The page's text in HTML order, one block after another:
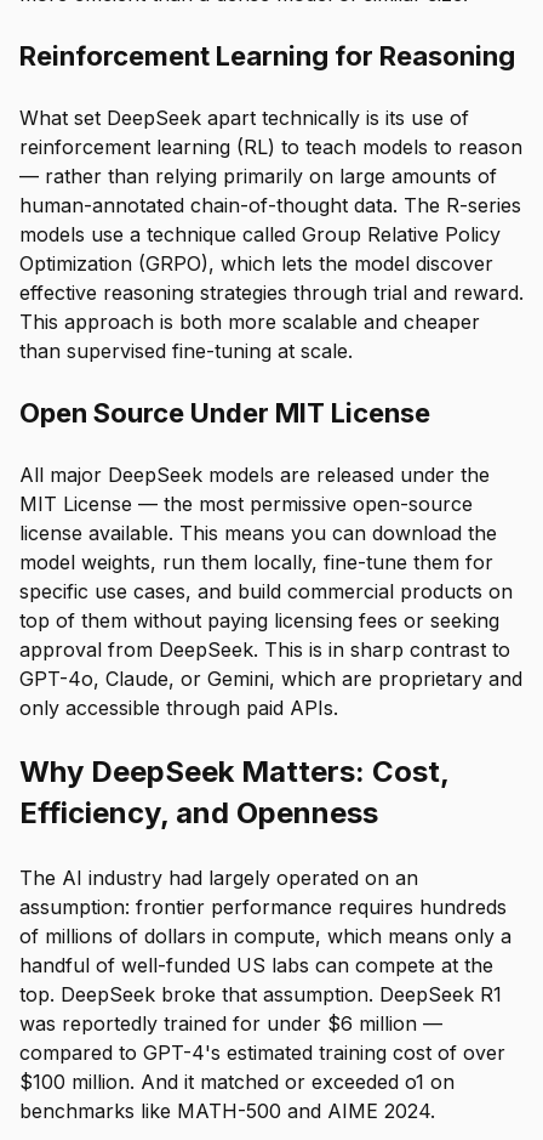
Reinforcement Learning for Reasoning
What set DeepSeek apart technically is its use of
reinforcement learning (RL) to teach models to reason
— rather than relying primarily on large amounts of
human-annotated chain-of-thought data. The R-series
models use a technique called Group Relative Policy
Optimization (GRPO), which lets the model discover
effective reasoning strategies through trial and reward.
This approach is both more scalable and cheaper
than supervised fine-tuning at scale.
Open Source Under MIT License
All major DeepSeek models are released under the
MIT License — the most permissive open-source
license available. This means you can download the
model weights, run them locally, fine-tune them for
specific use cases, and build commercial products on
top of them without paying licensing fees or seeking
approval from DeepSeek. This is in sharp contrast to
GPT-4o, Claude, or Gemini, which are proprietary and
only accessible through paid APIs.
Why DeepSeek Matters: Cost,
Efficiency, and Openness
The AI industry had largely operated on an
assumption: frontier performance requires hundreds
of millions of dollars in compute, which means only a
handful of well-funded US labs can compete at the
top. DeepSeek broke that assumption. DeepSeek R1
was reportedly trained for under $6 million —
compared to GPT-4's estimated training cost of over
$100 million. And it matched or exceeded o1 on
benchmarks like MATH-500 and AIME 2024.